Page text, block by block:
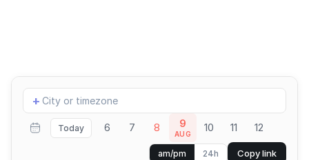
Add
location
+
Today 6 7 8 9
AUG 10 11 12
am/pm 24h Copy link